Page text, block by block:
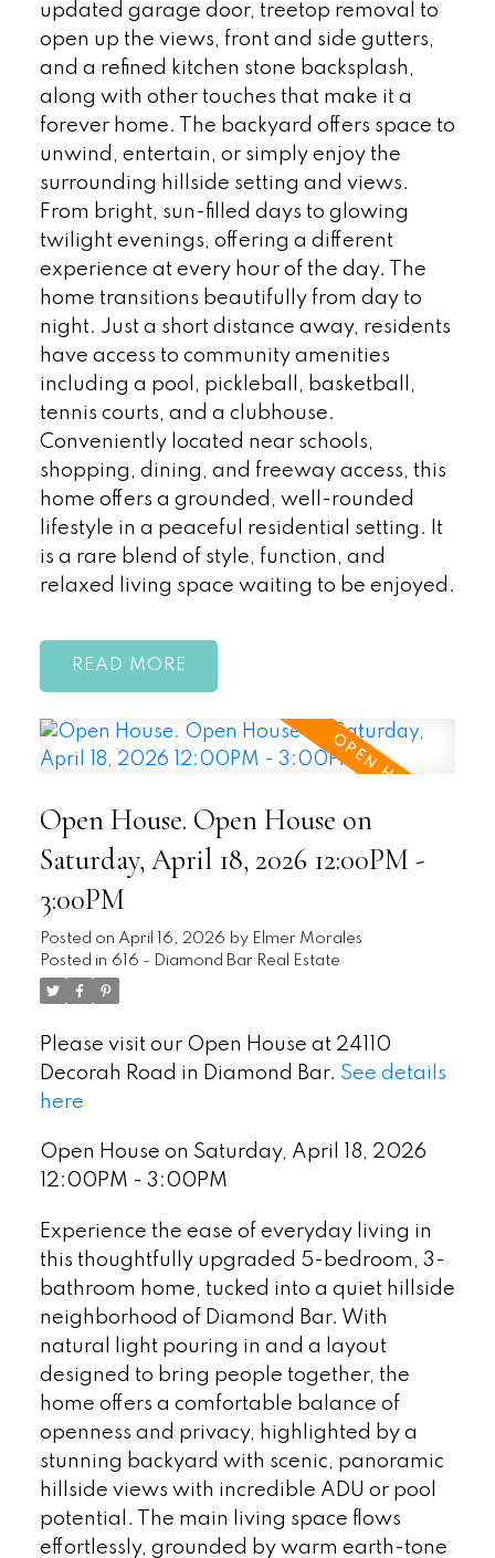
updated garage door, treetop removal to
open up the views, front and side gutters,
and a refined kitchen stone backsplash,
along with other touches that make it a
forever home. The backyard offers space to
unwind, entertain, or simply enjoy the
surrounding hillside setting and views.
From bright, sun-filled days to glowing
twilight evenings, offering a different
experience at every hour of the day. The
home transitions beautifully from day to
night. Just a short distance away, residents
have access to community amenities
including a pool, pickleball, basketball,
tennis courts, and a clubhouse.
Conveniently located near schools,
shopping, dining, and freeway access, this
home offers a grounded, well-rounded
lifestyle in a peaceful residential setting. It
is a rare blend of style, function, and
relaxed living space waiting to be enjoyed.
READ
Open House. Open House on
Saturday, April 18, 2026 12:00PM -
3:00PM
Posted on April 16, 2026 by Elmer Morales
Posted in 616 - Diamond Bar Real Estate
Please visit our Open House at 24110
Decorah Road in Diamond Bar. See details
here
Open House on Saturday, April 18, 2026
12:00PM - 3:00PM
Experience the ease of everyday living in
this thoughtfully upgraded 5-bedroom, 3-
bathroom home, tucked into a quiet hillside
neighborhood of Diamond Bar. With
natural light pouring in and a layout
designed to bring people together, the
home offers a comfortable balance of
openness and privacy, highlighted by a
stunning backyard with scenic, panoramic
hillside views with incredible ADU or pool
potential. The main living space flows
effortlessly, grounded by warm earth-tone